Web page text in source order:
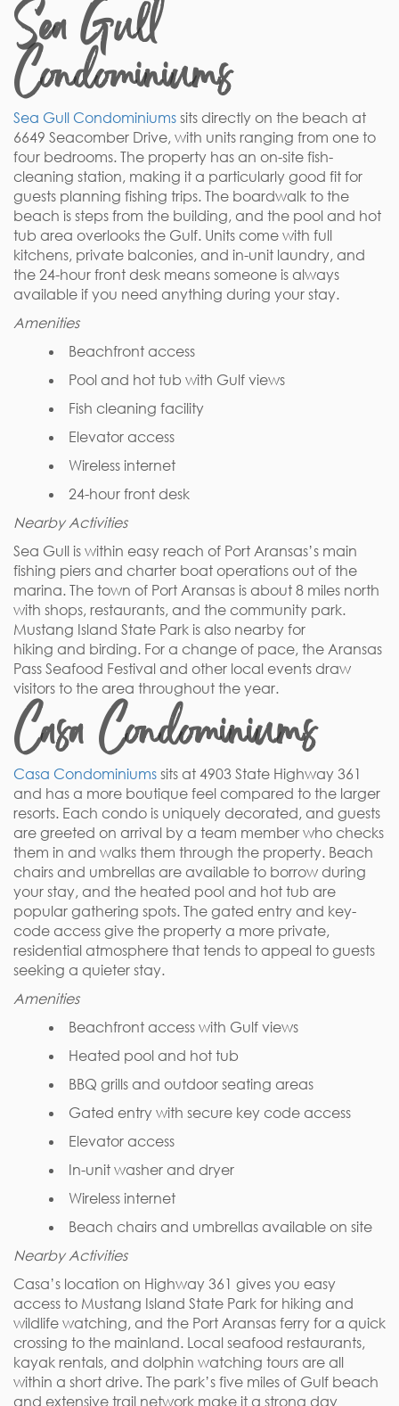
Sea Gull
Condominiums
Sea Gull Condominiums sits directly on the beach at
6649 Seacomber Drive, with units ranging from one to
four bedrooms. The property has an on-site fish-
cleaning station, making it a particularly good fit for
guests planning fishing trips. The boardwalk to the
beach is steps from the building, and the pool and hot
tub area overlooks the Gulf. Units come with full
kitchens, private balconies, and in-unit laundry, and
the 24-hour front desk means someone is always
available if you need anything during your stay.
Amenities
Beachfront access
Pool and hot tub with Gulf views
Fish cleaning facility
Elevator access
Wireless internet
24-hour front desk
Nearby Activities
Sea Gull is within easy reach of Port Aransas’s main
fishing piers and charter boat operations out of the
marina. The town of Port Aransas is about 8 miles north
with shops, restaurants, and the community park.
Mustang Island State Park is also nearby for
hiking and birding. For a change of pace, the Aransas
Pass Seafood Festival and other local events draw
visitors to the area throughout the year.
Casa Condominiums
Casa Condominiums sits at 4903 State Highway 361
and has a more boutique feel compared to the larger
resorts. Each condo is uniquely decorated, and guests
are greeted on arrival by a team member who checks
them in and walks them through the property. Beach
chairs and umbrellas are available to borrow during
your stay, and the heated pool and hot tub are
popular gathering spots. The gated entry and key-
code access give the property a more private,
residential atmosphere that tends to appeal to guests
seeking a quieter stay.
Amenities
Beachfront access with Gulf views
Heated pool and hot tub
BBQ grills and outdoor seating areas
Gated entry with secure key code access
Elevator access
In-unit washer and dryer
Wireless internet
Beach chairs and umbrellas available on site
Nearby Activities
Casa’s location on Highway 361 gives you easy
access to Mustang Island State Park for hiking and
wildlife watching, and the Port Aransas ferry for a quick
crossing to the mainland. Local seafood restaurants,
kayak rentals, and dolphin watching tours are all
within a short drive. The park’s five miles of Gulf beach
and extensive trail network make it a strong day